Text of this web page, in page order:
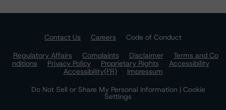
Contact Us Careers
Code of Conduct
Regulatory Affairs
Complaints Disclaimer
Terms and Co
nditions
Privacy Policy Proprietary Rights
Accessibility
Accessibility(FR)
Impressum
Do Not Sell or Share My Personal Information | Cookie
Settings